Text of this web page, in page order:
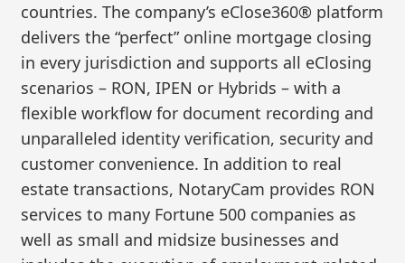
countries. The company’s eClose360® platform
delivers the “perfect” online mortgage closing
in every jurisdiction and supports all eClosing
scenarios – RON, IPEN or Hybrids – with a
flexible workflow for document recording and
unparalleled identity verification, security and
customer convenience. In addition to real
estate transactions, NotaryCam provides RON
services to many Fortune 500 companies as
well as small and midsize businesses and